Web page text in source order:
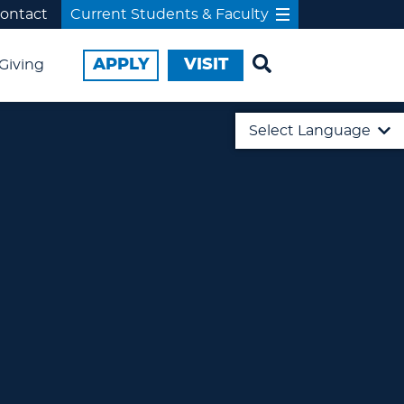
Current Students & Faculty
APPLY VISIT
Select Language